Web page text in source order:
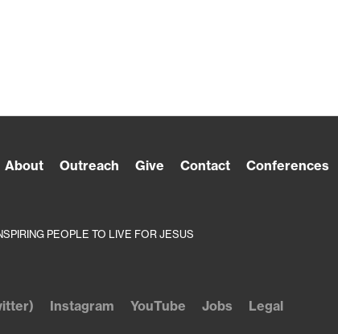
About Outreach Give Contact Conferences
PEOPLE TO LIVE FOR JESUS
Instagram YouTube Jobs Legal